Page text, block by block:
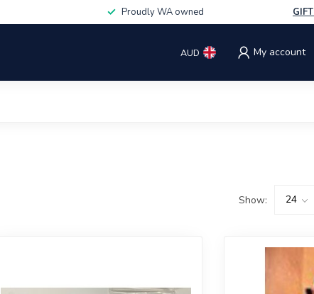
Proudly WA owned
AUD My account
Show: